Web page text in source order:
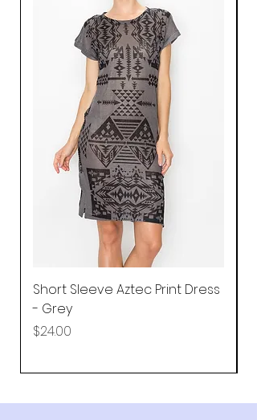
Short Sleeve Aztec Print Dress
- Grey
Price
$24.00